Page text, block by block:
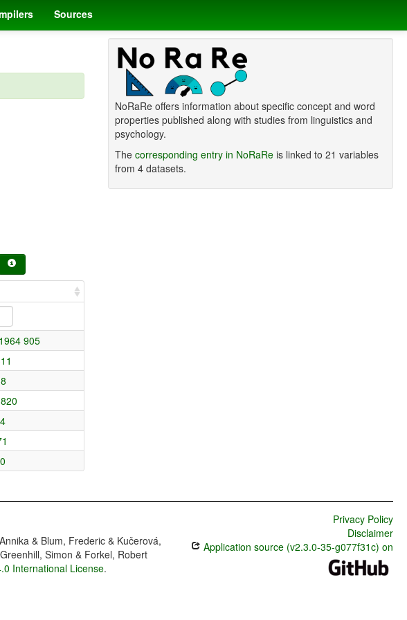
Sources
905
NoRaRe offers information about specific concept and word
properties published along with studies from linguistics and
psychology.
The corresponding entry in NoRaReis linked to 21 variables
from 4 datasets.
& Blum, Frederic & Kučerová,
Simon & Forkel, Robert
International License.
Privacy Policy
Disclaimer
Application source (v2.3.0-35-g077f31c) on